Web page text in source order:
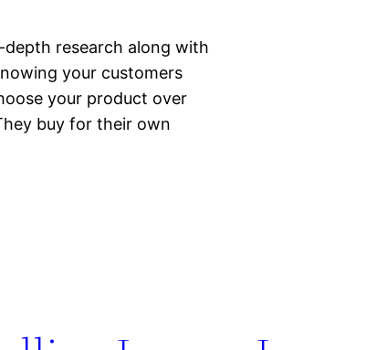
research along with
your customers
your product over
buy for their own